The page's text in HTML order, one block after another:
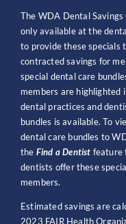
The WDA Dental
only available at the
to provide these specials
contracted savings for
special dental care
members are highlighted
dental practices and
bundles is available. To
dental care bundles to
the Find a Dentist feature
dentists offer these
members.
Estimated savings are
2023 FAIR Health